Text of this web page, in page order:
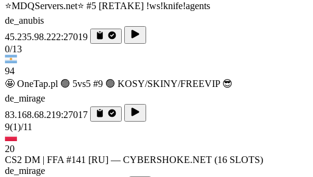
⭐MDQServers.net⭐ #5 [RETAKE] !ws!knife!agents
de_anubis
45.235.98.222:27019
0/13
94
🤩 OneTap.pl 🟢 5vs5 #9 🟢 KOSY/SKINY/FREEVIP 😎
de_mirage
83.168.68.219:27017
9(1)/11
20
CS2 DM | FFA #141 [RU] — CYBERSHOKE.NET (16 SLOTS)
de_mirage